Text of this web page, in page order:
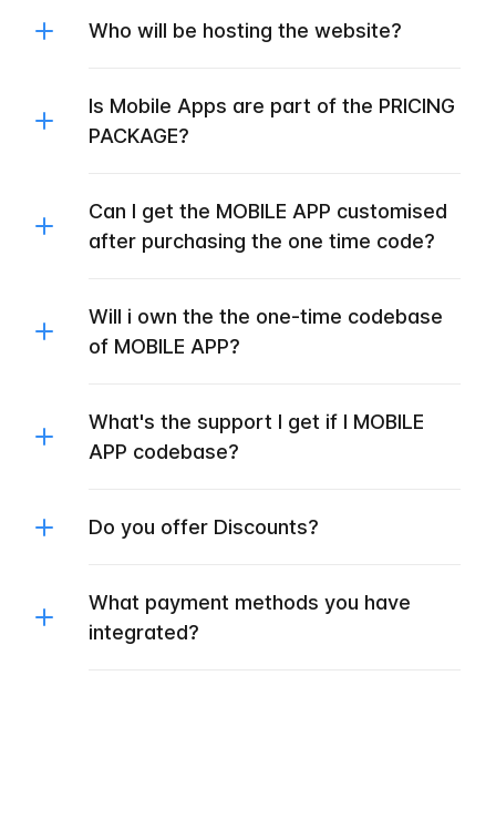
Who will be hosting the website?
Is Mobile Apps are part of the PRICING
PACKAGE?
Can I get the MOBILE APP customised
after purchasing the one time code?
Will i own the the one-time codebase
of MOBILE APP?
What's the support I get if I MOBILE
APP codebase?
Do you offer Discounts?
What payment methods you have
integrated?